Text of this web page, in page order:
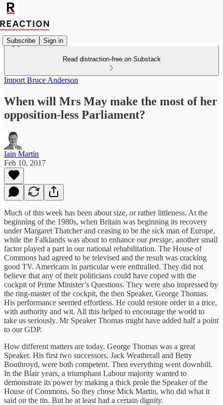
Subscribe Sign in
Read distraction-free on Substack
Import Bruce Anderson
When will Mrs May make the most of her
opposition-less Parliament?
Iain Martin
Feb 10, 2017
Much of this week has been about size, or rather littleness. At the
beginning of the 1980s, when Britain was beginning its recovery
under Margaret Thatcher and ceasing to be the sick man of Europe,
while the Falklands was about to enhance ourpresige, another small
factor played a part in our national rehabilitation. The House of
Commons had agreed to be televised and the result was cracking
good TV. Americans in particular were enthralled. They did not
believe that any of their politicians could have coped with the
cockpit of Prime Minister’s Questions. They were also impressed by
the ring-master of the cockpit, the then Speaker, George Thomas.
His performance seemed effortless. He could restore order in a trice,
with authority and wit. All this helped to encourage the world to
take us seriously. Mr Speaker Thomas might have added half a point
to our GDP.
How different matters are today. George Thomas was a great
Speaker. His first two successors, Jack Weatherall and Betty
Boothroyd, were both competent. Then everything went downhill.
In the Blair years, a triumphant Labour majority wanted to
demonstrate its power by making a thick prole the Speaker of the
House of Commons. So they chose Mick Martin, who did what it
said on the tin. But he at least had a certain dignity.